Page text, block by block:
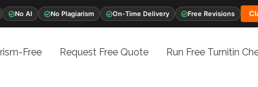
No AI No Plagiarism On-Time Delivery Free Revisions
Free Request Free Quote Run Free Turnitin